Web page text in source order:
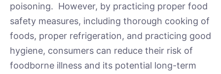
poisoning. However, by practicing proper food
safety measures, including thorough cooking of
foods, proper refrigeration, and practicing good
hygiene, consumers can reduce their risk of
foodborne illness and its potential long-term